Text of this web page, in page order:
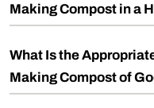
Making Compost in a
What Is the
Making Compost of